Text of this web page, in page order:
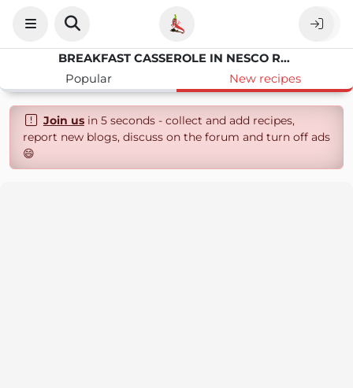
BREAKFAST CASSEROLE IN NESCO ROASTER
Popular
New recipes
Join usin 5 seconds - collect and add recipes,
report new blogs, discuss on the forum and turn off ads
😄